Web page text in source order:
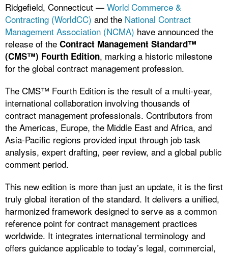
Ridgefield, Connecticut — World Commerce &
Contracting (WorldCC) and the National Contract
Management Association (NCMA) have announced the
release of the Contract Management Standard™
(CMS™) Fourth Edition, marking a historic milestone
for the global contract management profession.
The CMS™ Fourth Edition is the result of a multi-year,
international collaboration involving thousands of
contract management professionals. Contributors from
the Americas, Europe, the Middle East and Africa, and
Asia-Pacific regions provided input through job task
analysis, expert drafting, peer review, and a global public
comment period.
This new edition is more than just an update, it is the first
truly global iteration of the standard. It delivers a unified,
harmonized framework designed to serve as a common
reference point for contract management practices
worldwide. It integrates international terminology and
offers guidance applicable to today’s legal, commercial,